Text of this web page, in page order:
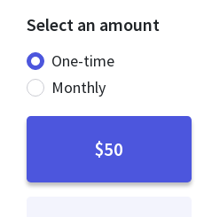
Select an amount
Donation frequency
One-time
Monthly
$50